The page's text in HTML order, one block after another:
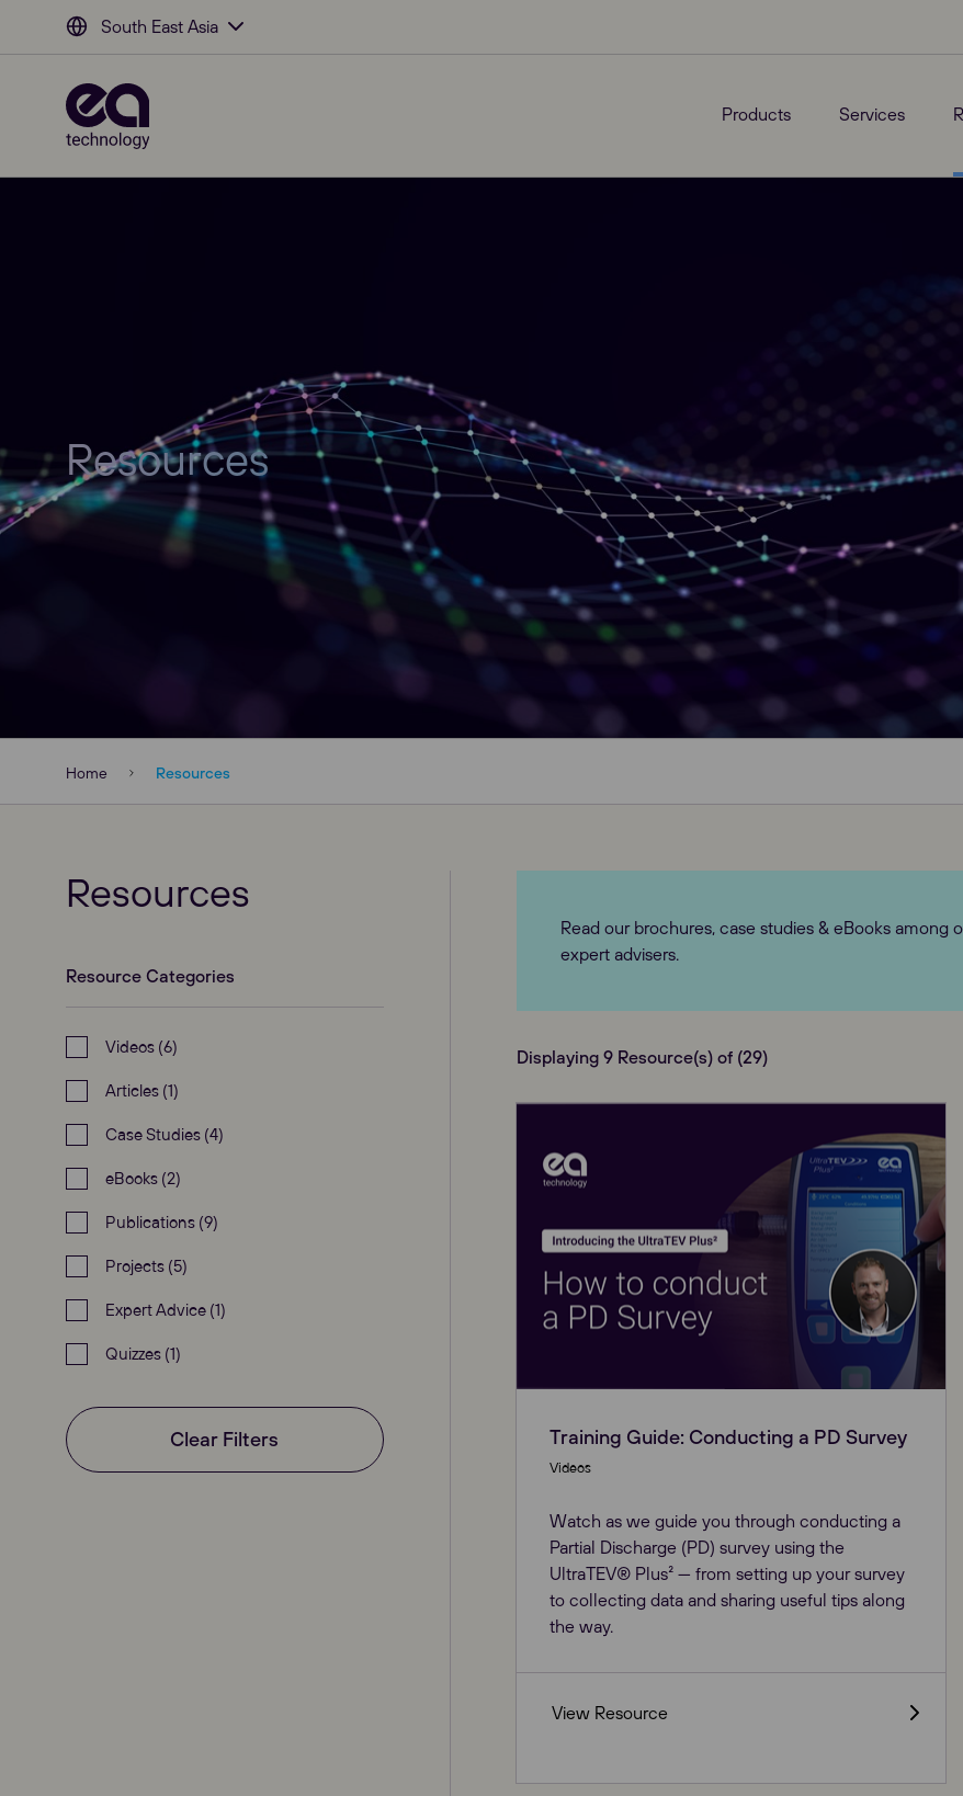
South East Asia
Products Services
Resources
Home Resources
Resources
Resource Categories
Videos (6)
Articles (1)
Case Studies (4)
eBooks (2)
Publications (9)
Projects (5)
Expert Advice (1)
Quizzes (1)
Clear Filters
Read our brochures, case studies & eBooks
expert advisers.
Displaying 9 Resource(s) of (29)
Training Guide: Conducting a PD Survey
Videos
Watch as we guide you through conducting a
Partial Discharge (PD) survey using the
UltraTEV® Plus² — from setting up your survey
to collecting data and sharing useful tips along
the way.
View Resource